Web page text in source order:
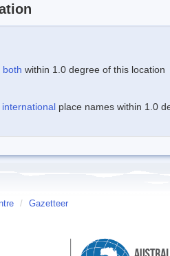
both within 1.0 degree of this location
international place names within 1.0
/ Gazetteer